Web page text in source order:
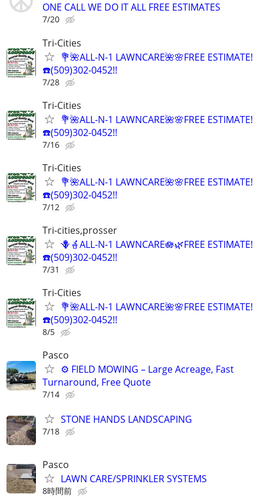
ONE CALL WE DO IT ALL FREE ESTIMATES
7/20
Tri-Cities
💐🌺ALL-N-1 LAWNCARE🌺🌸FREE ESTIMATE!
☎️(509)302-0452!!
7/28
Tri-Cities
💐🌺ALL-N-1 LAWNCARE🌺🌸FREE ESTIMATE!
☎️(509)302-0452!!
7/16
Tri-Cities
💐🌺ALL-N-1 LAWNCARE🌺🌸FREE ESTIMATE!
☎️(509)302-0452!!
7/12
Tri-cities,prosser
🪻🪴ALL-N-1 LAWNCARE🪷🌿FREE ESTIMATE!
☎️(509)302-0452!!
7/31
Tri-Cities
💐🌺ALL-N-1 LAWNCARE🌺🌸FREE ESTIMATE!
☎️(509)302-0452!!
8/5
Pasco
⚙️ FIELD MOWING – Large Acreage, Fast
Turnaround, Free Quote
7/14
STONE HANDS LANDSCAPING
7/18
Pasco
LAWN CARE/SPRINKLER SYSTEMS
8時間前